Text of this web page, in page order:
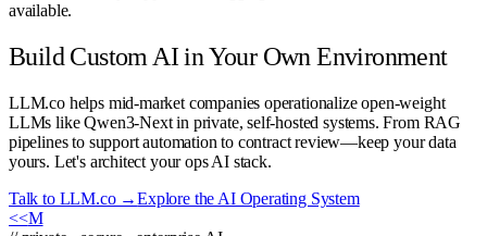
available.
Build Custom AI in Your Own Environment
LLM.co helps mid-market companies operationalize open-weight
LLMs like Qwen3-Next in private, self-hosted systems. From RAG
pipelines to support automation to contract review—keep your data
yours. Let's architect your ops AI stack.
Talk to LLM.co →Explore the AI Operating System
<<M